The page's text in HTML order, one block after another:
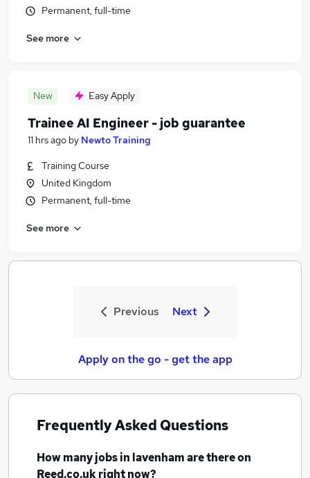
Permanent, full-time
See more
New Easy Apply
Trainee AI Engineer - job guarantee
11 hrs ago by Newto Training
Training Course
United Kingdom
Permanent, full-time
See more
Previous Next
Apply on the go - get the app
Frequently Asked Questions
How manyjobsin lavenhamare there on
Reed.co.uk right now?